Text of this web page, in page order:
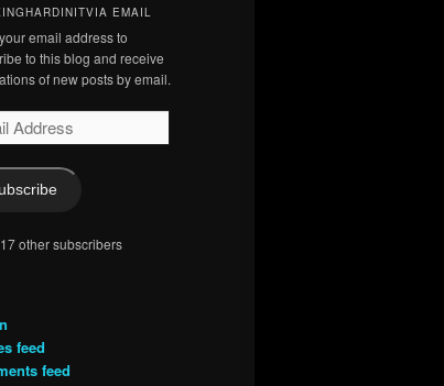
EMAIL
email address to
to this blog and receive
of new posts by email.
other subscribers
feed
feed